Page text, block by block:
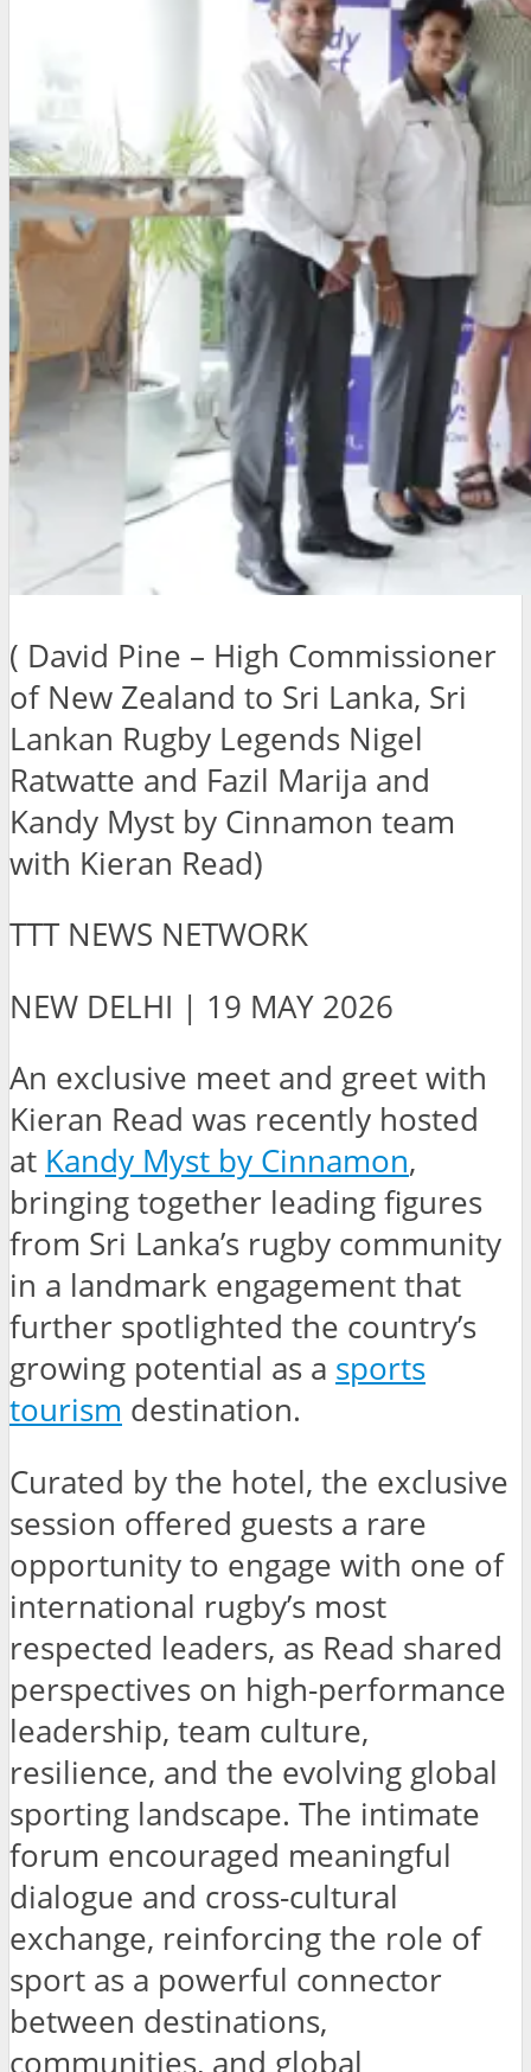
( David Pine – High Commissioner
of New Zealand to Sri Lanka, Sri
Lankan Rugby Legends Nigel
Ratwatte and Fazil Marija and
Kandy Myst by Cinnamon team
with Kieran Read)
TTT NEWS NETWORK
NEW DELHI | 19 MAY 2026
An exclusive meet and greet with
Kieran Read was recently hosted
at Kandy Myst by Cinnamon,
bringing together leading figures
from Sri Lanka’s rugby community
in a landmark engagement that
further spotlighted the country’s
growing potential as a sports
tourism destination.
Curated by the hotel, the exclusive
session offered guests a rare
opportunity to engage with one of
international rugby’s most
respected leaders, as Read shared
perspectives on high-performance
leadership, team culture,
resilience, and the evolving global
sporting landscape. The intimate
forum encouraged meaningful
dialogue and cross-cultural
exchange, reinforcing the role of
sport as a powerful connector
between destinations,
communities, and global